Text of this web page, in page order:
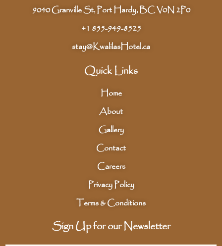
9040 Granville St, Port Hardy, BC V0N 2P0
+1 855-949-8525
stay@KwalilasHotel.ca
Quick Links
Home
About
Gallery
Contact
Careers
Privacy Policy
Terms & Conditions
Sign Up for our Newsletter